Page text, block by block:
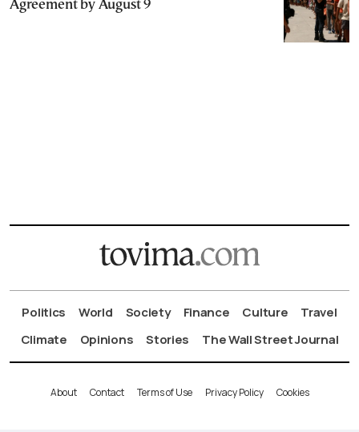
Agreement by August 9
Politics World Society Finance Culture
Travel
Climate
Opinions Stories The Wall Street Journal
About Contact Terms of Use Privacy Policy Cookies